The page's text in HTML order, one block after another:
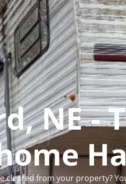
NE -
from your property?